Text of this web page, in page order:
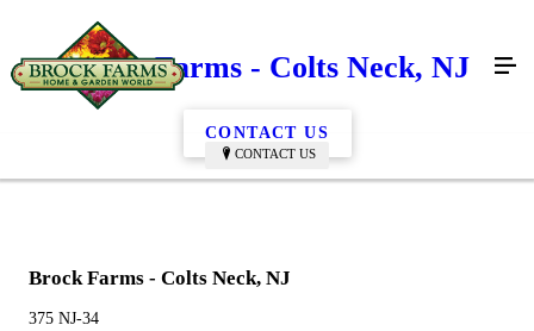
CONTACT US
Brock Farms - Colts Neck, NJ
CONTACT US
Brock Farms - Colts Neck, NJ
375 NJ-34